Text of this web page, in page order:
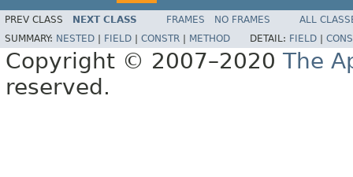
PREV CLASS NEXT CLASS FRAMES NO FRAMES
ALL
SUMMARY: NESTED FIELD CONSTR METHOD DETAIL: FIELD
Copyright © 2007–2020 The
reserved.